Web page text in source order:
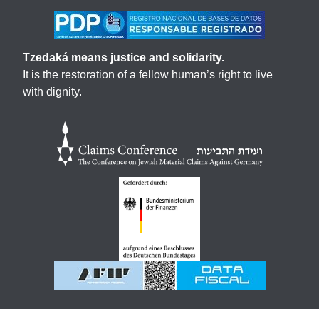
Tzedaká means justice and solidarity.
It is the restoration of a fellow human’s right to live
with dignity.